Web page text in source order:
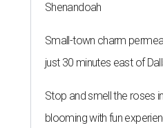
Shenandoah
Small-town charm
just 30 minutes east of
Stop and smell the roses
blooming with fun